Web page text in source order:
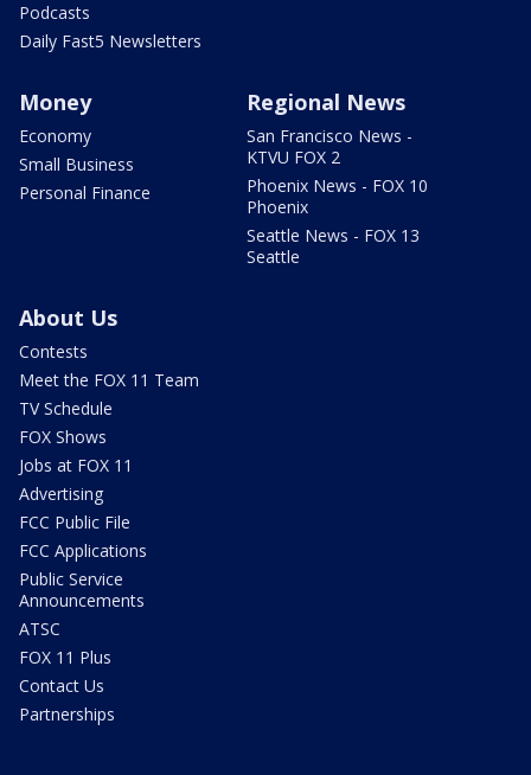
Podcasts
Daily Fast5 Newsletters
Money
Economy
Small Business
Personal Finance
Regional News
San Francisco News -
KTVU FOX 2
Phoenix News - FOX 10
Phoenix
Seattle News - FOX 13
Seattle
About Us
Contests
Meet the FOX 11 Team
TV Schedule
FOX Shows
Jobs at FOX 11
Advertising
FCC Public File
FCC Applications
Public Service
Announcements
ATSC
FOX 11 Plus
Contact Us
Partnerships